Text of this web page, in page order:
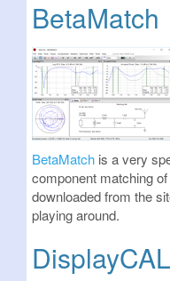
BetaMatch
BetaMatch is a very
component matching
downloaded from the
playing around.
DisplayCAL